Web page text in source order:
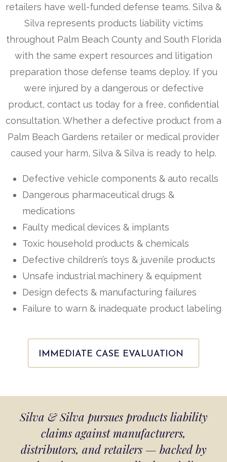
retailers have well-funded defense teams. Silva &
Silva represents products liability victims
throughout Palm Beach County and South Florida
with the same expert resources and litigation
preparation those defense teams deploy. If you
were injured by a dangerous or defective
product, contact us today for a free, confidential
consultation. Whether a defective product from a
Palm Beach Gardens retailer or medical provider
caused your harm, Silva & Silva is ready to help.
Defective vehicle components & auto recalls
Dangerous pharmaceutical drugs &
medications
Faulty medical devices & implants
Toxic household products & chemicals
Defective children’s toys & juvenile products
Unsafe industrial machinery & equipment
Design defects & manufacturing failures
Failure to warn & inadequate product labeling
IMMEDIATE CASE EVALUATION
Silva & Silva pursues products liability
claims against manufacturers,
distributors, and retailers — backed by